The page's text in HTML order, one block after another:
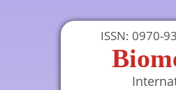
ISSN: 0970-